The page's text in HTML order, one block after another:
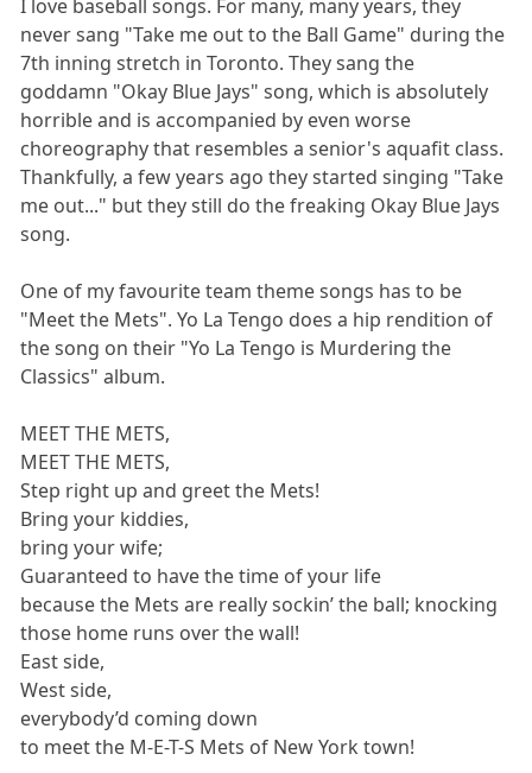
I love baseball songs. For many, many years, they
never sang "Take me out to the Ball Game" during the
7th inning stretch in Toronto. They sang the
goddamn "Okay Blue Jays" song, which is absolutely
horrible and is accompanied by even worse
choreography that resembles a senior's aquafit class.
Thankfully, a few years ago they started singing "Take
me out..." but they still do the freaking Okay Blue Jays
song.
One of my favourite team theme songs has to be
"Meet the Mets". Yo La Tengo does a hip rendition of
the song on their "Yo La Tengo is Murdering the
Classics" album.
MEET THE METS,
MEET THE METS,
Step right up and greet the Mets!
Bring your kiddies,
bring your wife;
Guaranteed to have the time of your life
because the Mets are really sockin’ the ball; knocking
those home runs over the wall!
East side,
West side,
everybody’d coming down
to meet the M-E-T-S Mets of New York town!